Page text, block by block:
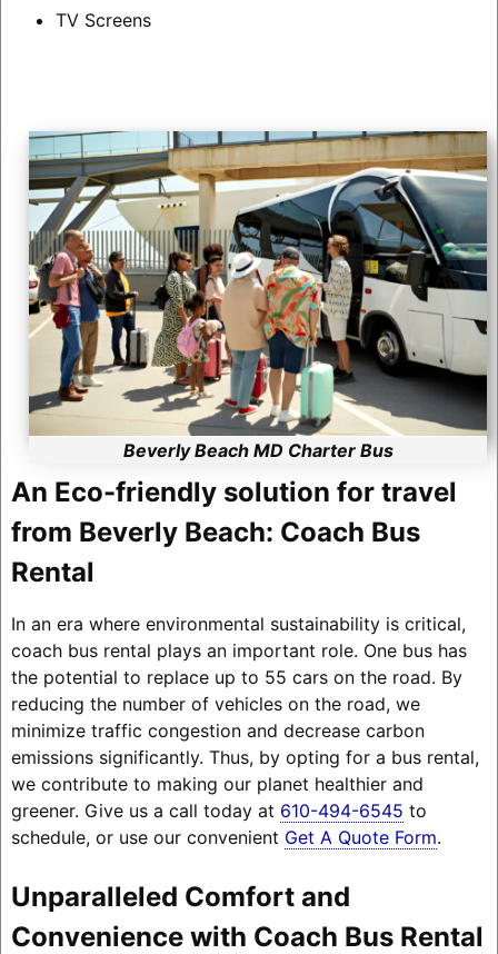
TV Screens
Beverly Beach MD Charter Bus
An Eco-friendly solution for travel
from Beverly Beach: Coach Bus
Rental
In an era where environmental sustainability is critical,
coach bus rental plays an important role. One bus has
the potential to replace up to 55 cars on the road. By
reducing the number of vehicles on the road, we
minimize traffic congestion and decrease carbon
emissions significantly. Thus, by opting for a bus rental,
we contribute to making our planet healthier and
greener. Give us a call today at 610-494-6545 to
schedule, or use our convenient Get A Quote Form.
Unparalleled Comfort and
Convenience with Coach Bus Rental